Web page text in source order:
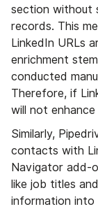
section without
records. This
LinkedIn URLs
enrichment
conducted
Therefore, if
will not
Similarly,
contacts with
Navigator add-
like job titles
information into